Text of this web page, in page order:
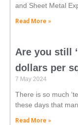
and Sheet Metal
Read More »
Are you still
dollars per
7 May 2024
There is so much
these days that
Read More »